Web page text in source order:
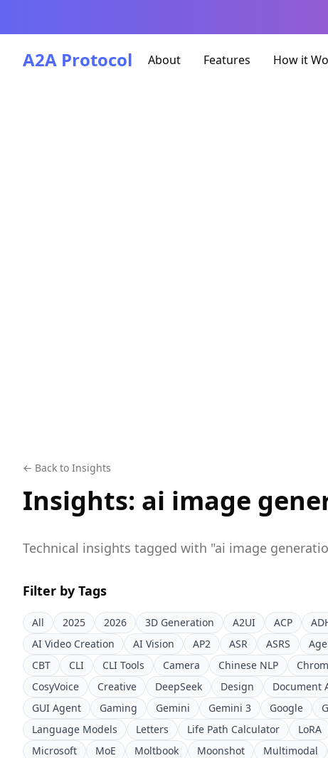
A2A Protocol About Features How it
← Back to Insights
Insights: ai image
Technical insights tagged with "ai image
Filter by Tags
All 2025 2026 3D Generation A2UI ACP
AI Video Creation
AI Vision AP2 ASR ASRS
CBT
CLI CLI Tools Camera Chinese NLP
CosyVoice
Creative DeepSeek Design Document
GUI Agent
Gaming Gemini Gemini 3 Google
Language Models
Letters Life Path Calculator LoRA
Microsoft
MoE Moltbook Moonshot Multimodal